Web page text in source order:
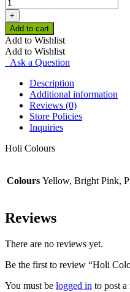
Colours
quantity
+
Add to cart
Add to Wishlist
Add to Wishlist
Ask a Question
Description
Additional information
Reviews (0)
Store Policies
Inquiries
Holi Colours
Colours Yellow, Bright Pink,
Reviews
There are no reviews yet.
Be the first to review “Holi
You must be logged in to post a